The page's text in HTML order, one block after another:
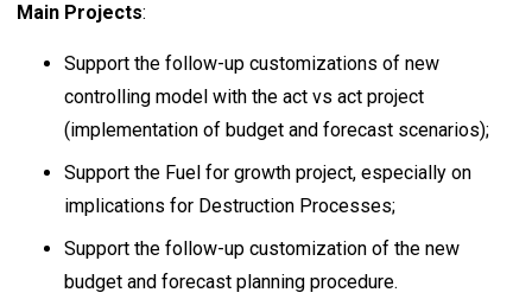
Main Projects:
Support the follow-up customizations of new
controlling model with the act vs act project
(implementation of budget and forecast scenarios);
Support the Fuel for growth project, especially on
implications for Destruction Processes;
Support the follow-up customization of the new
budget and forecast planning procedure.